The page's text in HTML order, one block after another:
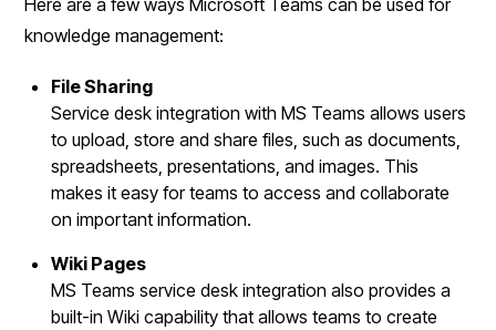
knowledge management:
File Sharing
Service desk integration with MS Teams allows users
to upload, store and share files, such as documents,
spreadsheets, presentations, and images. This
makes it easy for teams to access and collaborate
on important information.
Wiki Pages
MS Teams service desk integration also provides a
built-in Wiki capability that allows teams to create